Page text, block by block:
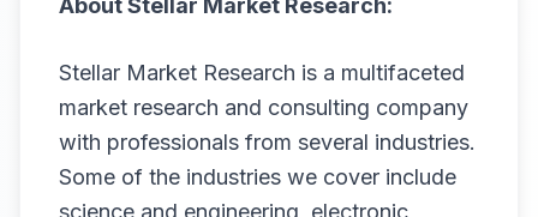
About Stellar Market Research:
Stellar Market Research is a multifaceted
market research and consulting company
with professionals from several industries.
Some of the industries we cover include
science and engineering, electronic